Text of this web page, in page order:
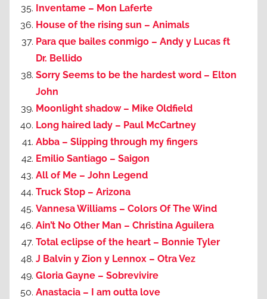
Inventame – Mon Laferte
House of the rising sun – Animals
Para que bailes conmigo – Andy y Lucas ft
Dr. Bellido
Sorry Seems to be the hardest word – Elton
John
Moonlight shadow – Mike Oldfield
Long haired lady – Paul McCartney
Abba – Slipping through my fingers
Emilio Santiago – Saigon
All of Me – John Legend
Truck Stop – Arizona
Vannesa Williams – Colors Of The Wind
Ain’t No Other Man – Christina Aguilera
Total eclipse of the heart – Bonnie Tyler
J Balvin y Zion y Lennox – Otra Vez
Gloria Gayne – Sobrevivire
Anastacia – I am outta love